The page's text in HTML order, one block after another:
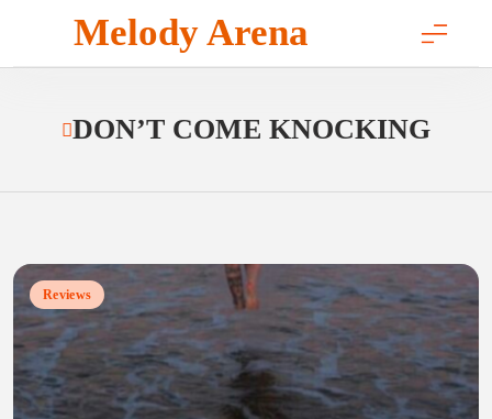
content
Melody Arena
DON’T COME KNOCKING
Reviews